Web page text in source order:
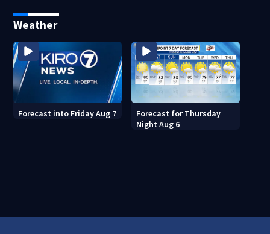
Weather
Forecast into Friday Aug 7
Forecast for Thursday
Night Aug 6